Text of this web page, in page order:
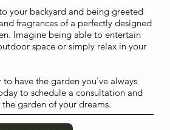
your backyard and being greeted
fragrances of a perfectly designed
Imagine being able to entertain
space or simply relax in your
have the garden you've always
to schedule a consultation and
garden of your dreams.